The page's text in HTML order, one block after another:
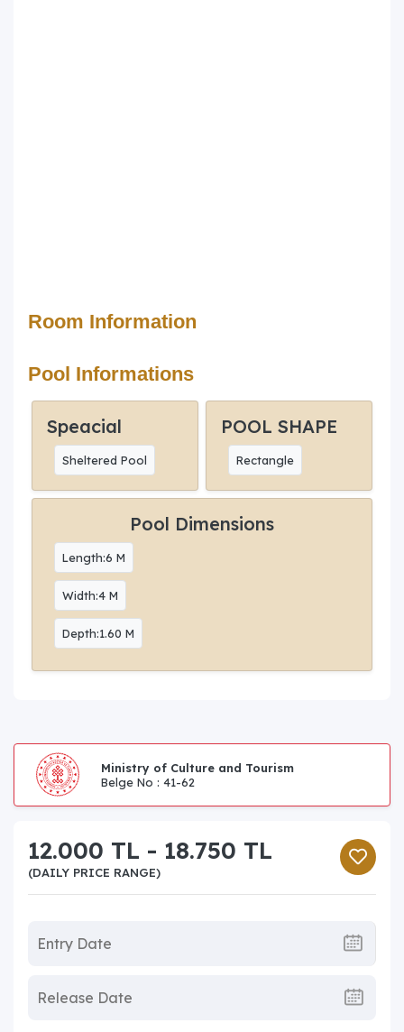
Room Information
Pool Informations
Speacial
Sheltered Pool
POOL SHAPE
Rectangle
Pool Dimensions
Length:6 M
Width:4 M
Depth:1.60 M
Ministry of Culture and Tourism
Belge No : 41-62
12.000 TL - 18.750 TL
(DAILY PRICE RANGE)